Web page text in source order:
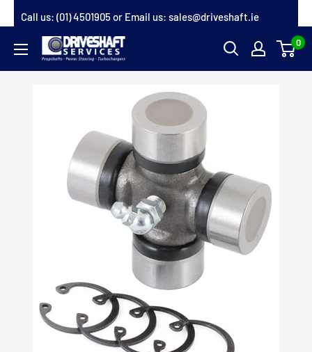
to
content
Call us: (01) 4501905or Email us: sales@driveshaft.ie
Driveshaft
Services
0